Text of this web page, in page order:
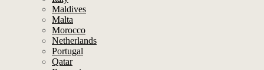
Maldives
Malta
Morocco
Netherlands
Portugal
Qatar